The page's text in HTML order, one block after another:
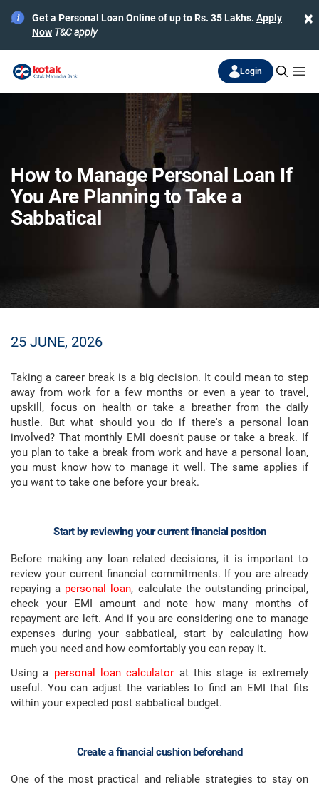
×
Get a Personal Loan Online of up to Rs. 35 Lakhs. Apply
Now T&C apply
Login
How to Manage Personal Loan If
You Are Planning to Take a
Sabbatical
25 JUNE, 2026
Taking a career break is a big decision. It could mean to step
away from work for a few months or even a year to travel,
upskill, focus on health or take a breather from the daily
hustle. But what should you do if there's a personal loan
involved? That monthly EMI doesn't pause or take a break. If
you plan to take a break from work and have a personal loan,
you must know how to manage it well. The same applies if
you want to take one before your break.
Start by reviewing your current financial position
Before making any loan related decisions, it is important to
review your current financial commitments. If you are already
repaying a personal loan, calculate the outstanding principal,
check your EMI amount and note how many months of
repayment are left. And if you are considering one to manage
expenses during your sabbatical, start by calculating how
much you need and how comfortably you can repay it.
Using a personal loan calculator at this stage is extremely
useful. You can adjust the variables to find an EMI that fits
within your expected post sabbatical budget.
Create a financial cushion beforehand
One of the most practical and reliable strategies to stay on